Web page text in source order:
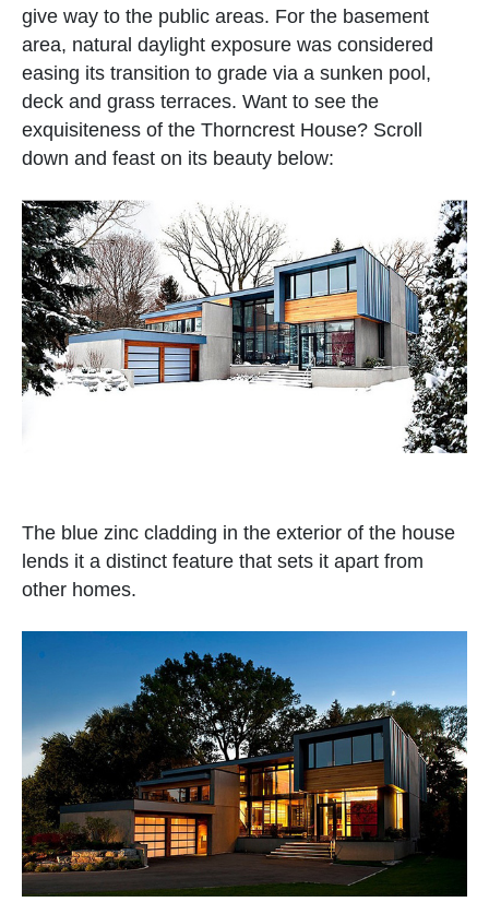
give way to the public areas. For the basement
area, natural daylight exposure was considered
easing its transition to grade via a sunken pool,
deck and grass terraces. Want to see the
exquisiteness of the Thorncrest House? Scroll
down and feast on its beauty below:
The blue zinc cladding in the exterior of the house
lends it a distinct feature that sets it apart from
other homes.